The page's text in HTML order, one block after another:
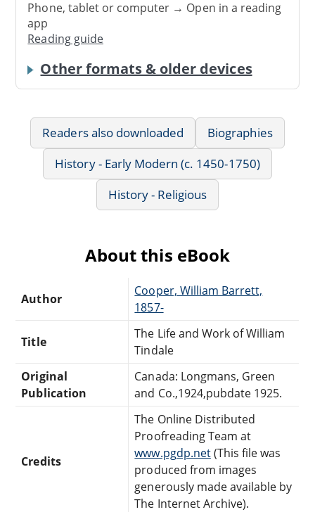
Phone, tablet or computer → Open in a reading
app
Reading guide
Other formats & older devices
Readers also downloaded
Biographies
History - Early Modern (c. 1450-1750)
History - Religious
About this eBook
Author
Cooper, William Barrett,
1857-
Title
The Life and Work of William
Tindale
Original
Publication
Canada: Longmans, Green
and Co.,1924,pubdate 1925.
Credits
The Online Distributed
Proofreading Team at
www.pgdp.net(This file was
produced from images
generously made available by
The Internet Archive).